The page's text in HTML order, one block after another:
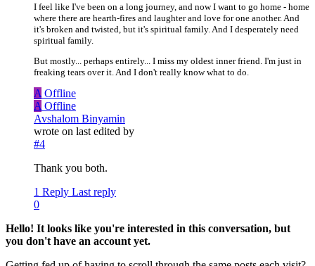
I feel like I've been on a long journey, and now I want to go home - home
where there are hearth-fires and laughter and love for one another. And
it's broken and twisted, but it's spiritual family. And I desperately need
spiritual family.
But mostly... perhaps entirely... I miss my oldest inner friend. I'm just in
freaking tears over it. And I don't really know what to do.
A Offline
A Offline
Avshalom Binyamin
wrote on last edited by
#4
Thank you both.
1 Reply Last reply
0
Hello! It looks like you're interested in this conversation, but
you don't have an account yet.